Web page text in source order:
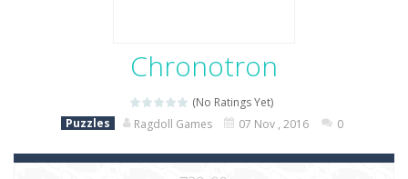
Chronotron
(No Ratings Yet)
Puzzles
Ragdoll Games 07 Nov , 2016 0